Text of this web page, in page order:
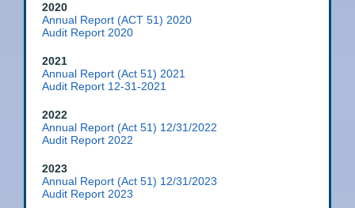
2020
Annual Report (ACT 51) 2020
Audit Report 2020
2021
Annual Report (Act 51) 2021
Audit Report 12-31-2021
2022
Annual Report (Act 51) 12/31/2022
Audit Report 2022
2023
Annual Report (Act 51) 12/31/2023
Audit Report 2023